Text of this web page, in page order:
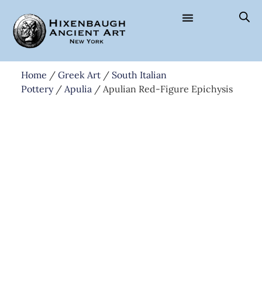
Home / Greek Art/ South Italian
Pottery/ Apulia / Apulian Red-Figure Epichysis